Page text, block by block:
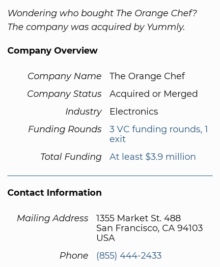
Wondering who bought The Orange Chef?
The company was acquired by Yummly.
Company Overview
Company Name
The Orange Chef
Company Status
Acquired or Merged
Industry
Electronics
Funding Rounds
3 VC funding rounds, 1
exit
Total Funding
At least $3.9 million
Contact Information
Mailing Address
1355 Market St. 488
San Francisco, CA 94103
USA
Phone
(855) 444-2433